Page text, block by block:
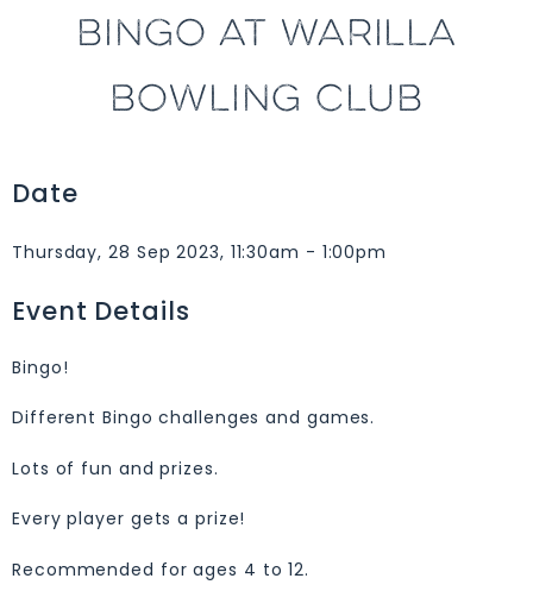
BINGO AT WARILLA
BOWLING CLUB
Date
Thursday, 28 Sep 2023, 11:30am - 1:00pm
Event Details
Bingo!
Different Bingo challenges and games.
Lots of fun and prizes.
Every player gets a prize!
Recommended for ages 4 to 12.